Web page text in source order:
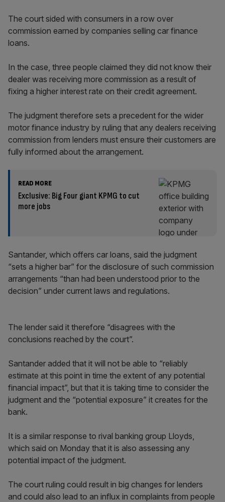
The court sided with consumers in a row over
commission earned by companies selling car finance
loans.
In the case, three people claimed they did not know their
dealer was receiving more commission as a result of
fixing a higher interest rate on their credit agreement.
The judgment therefore sets a precedent for the wider
motor finance industry by ruling that any dealers receiving
commission from lenders must ensure their customers are
fully informed about the arrangement.
READ MORE
Exclusive: Big Four giant KPMG to cut
more jobs
Santander, which offers car loans, said the judgment
“sets a higher bar” for the disclosure of such commission
arrangements “than had been understood prior to the
decision” under current laws and regulations.
The lender said it therefore “disagrees with the
conclusions reached by the court”.
Santander added that it will not be able to “reliably
estimate at this point in time the extent of any potential
financial impact”, but that it is taking time to consider the
judgment and the “potential exposure” it creates for the
bank.
It is a similar response to rival banking group Lloyds,
which said on Monday that it is also assessing any
potential impact of the judgment.
The court ruling could result in big changes for lenders
and could also lead to an influx in complaints from people